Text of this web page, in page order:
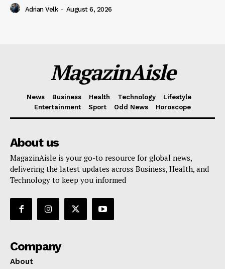
Adrian Velk - August 6, 2026
MagazinAisle
News Business Health Technology
Lifestyle
Entertainment
Sport Odd News Horoscope
About us
MagazinAisle is your go-to resource for global news,
delivering the latest updates across Business, Health, and
Technology to keep you informed
Company
About